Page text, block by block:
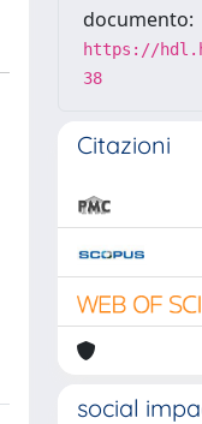
documento:
https://
38
Citazioni
social